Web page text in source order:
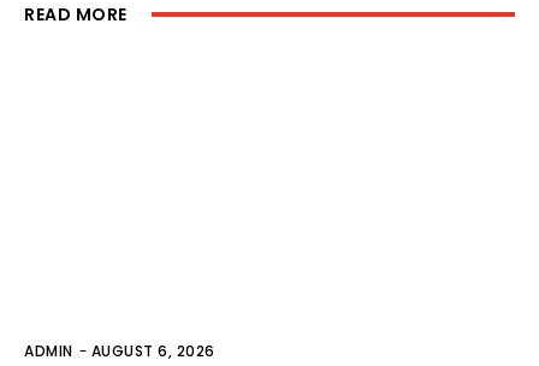
READ MORE
ADMIN - AUGUST 6, 2026